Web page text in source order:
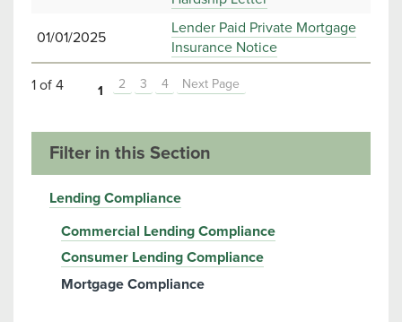
01/01/2025
Lender Paid Private Mortgage
Insurance Notice
1 of 4 1 2 3 4 Next Page
Filter in this Section
Lending Compliance
Commercial Lending Compliance
Consumer Lending Compliance
Mortgage Compliance